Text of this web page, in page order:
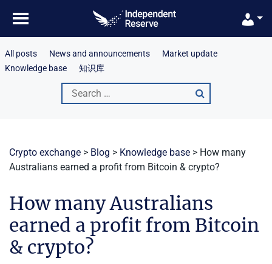
content
All posts News and announcements
Market update
Knowledge base
知识库
Search
for:
Crypto exchange > Blog > Knowledge base > How many
Australians earned a profit from Bitcoin & crypto?
How many Australians
earned a profit from Bitcoin
& crypto?